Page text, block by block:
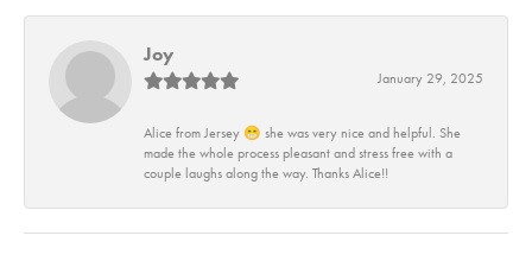
Joy
January 29, 2025
Alice from Jersey 😁 she was very nice and helpful. She
made the whole process pleasant and stress free with a
couple laughs along the way. Thanks Alice!!